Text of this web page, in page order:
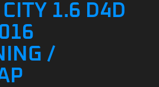
CITY 1.6 D4D
/